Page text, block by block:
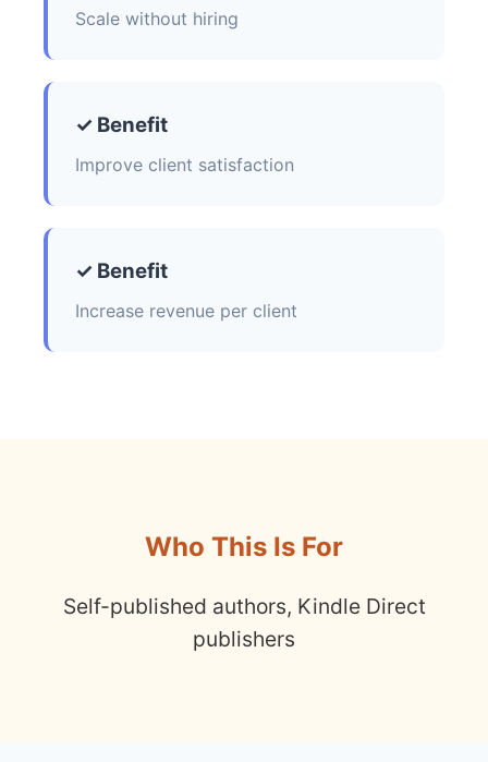
Scale without hiring
✓ Benefit
Improve client satisfaction
✓ Benefit
Increase revenue per client
Who This Is For
Self-published authors, Kindle Direct
publishers